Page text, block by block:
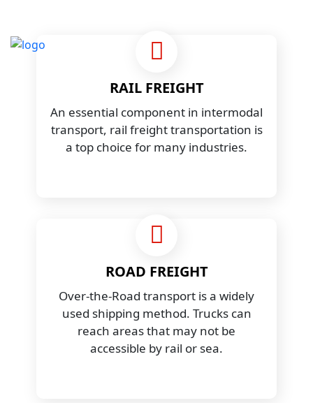
RAIL FREIGHT
An essential component in intermodal
transport, rail freight transportation is
a top choice for many industries.
ROAD FREIGHT
Over-the-Road transport is a widely
used shipping method. Trucks can
reach areas that may not be
accessible by rail or sea.